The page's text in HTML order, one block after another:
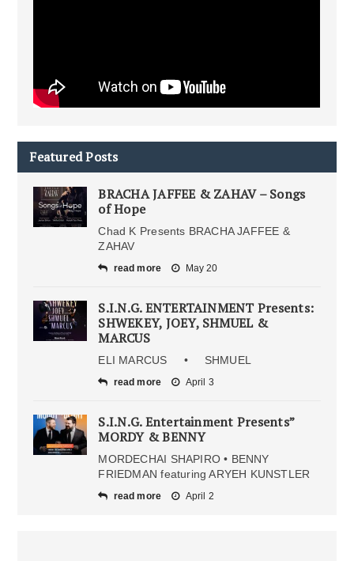
Featured Posts
BRACHA JAFFEE & ZAHAV – Songs
of Hope
Chad K Presents BRACHA JAFFEE &
ZAHAV
read more May 20
S.I.N.G. ENTERTAINMENT Presents:
SHWEKEY, JOEY, SHMUEL &
MARCUS
ELI MARCUS • SHMUEL
read more April 3
S.I.N.G. Entertainment Presents”
MORDY & BENNY
MORDECHAI SHAPIRO • BENNY
FRIEDMAN featuring ARYEH KUNSTLER
read more April 2